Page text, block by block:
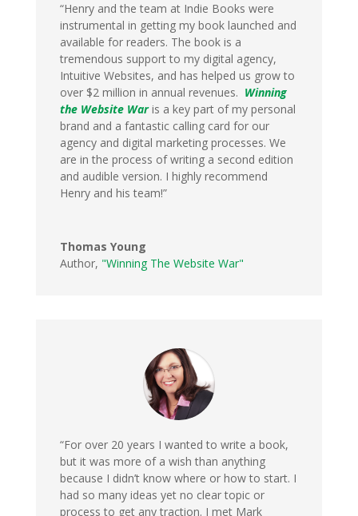
“Henry and the team at Indie Books were
instrumental in getting my book launched and
available for readers. The book is a
tremendous support to my digital agency,
Intuitive Websites, and has helped us grow to
over $2 million in annual revenues. Winning
the Website Waris a key part of my personal
brand and a fantastic calling card for our
agency and digital marketing processes. We
are in the process of writing a second edition
and audible version. I highly recommend
Henry and his team!”
Thomas Young
Author, "Winning The Website War"
“For over 20 years I wanted to write a book,
but it was more of a wish than anything
because I didn’t know where or how to start. I
had so many ideas yet no clear topic or
process to get any traction. I met Mark